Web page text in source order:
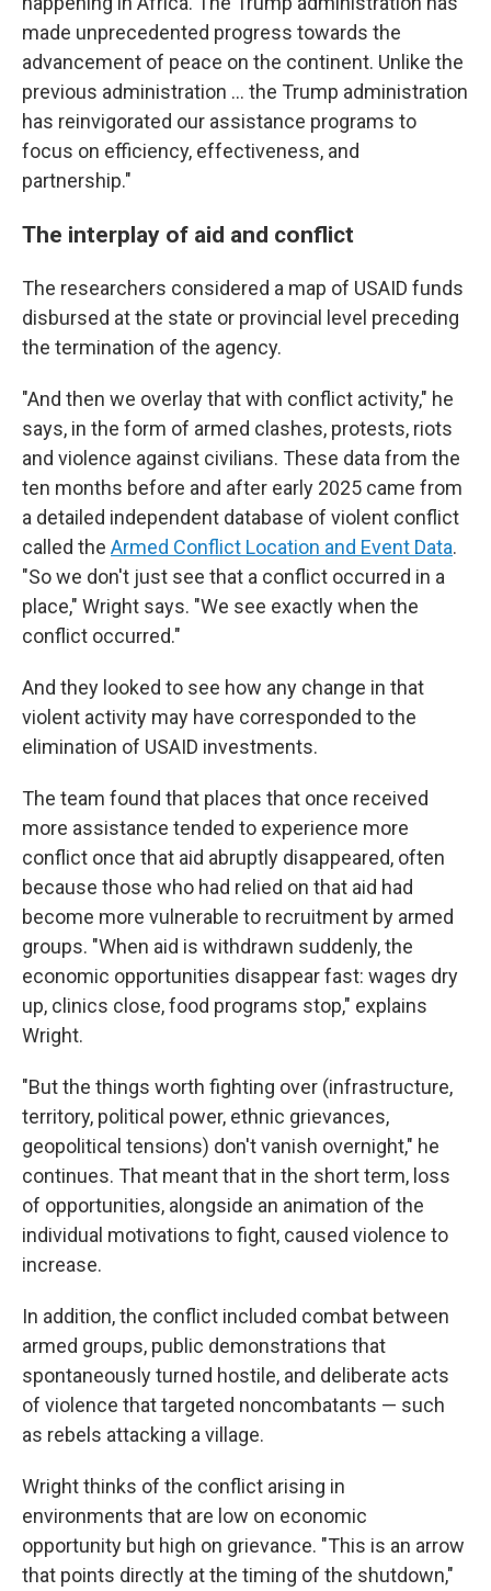
made unprecedented progress towards the
advancement of peace on the continent. Unlike the
previous administration … the Trump administration
has reinvigorated our assistance programs to
focus on efficiency, effectiveness, and
partnership."
The interplay of aid and conflict
The researchers considered a map of USAID funds
disbursed at the state or provincial level preceding
the termination of the agency.
"And then we overlay that with conflict activity," he
says, in the form of armed clashes, protests, riots
and violence against civilians. These data from the
ten months before and after early 2025 came from
a detailed independent database of violent conflict
called the Armed Conflict Location and Event Data.
"So we don't just see that a conflict occurred in a
place," Wright says. "We see exactly when the
conflict occurred."
And they looked to see how any change in that
violent activity may have corresponded to the
elimination of USAID investments.
The team found that places that once received
more assistance tended to experience more
conflict once that aid abruptly disappeared, often
because those who had relied on that aid had
become more vulnerable to recruitment by armed
groups. "When aid is withdrawn suddenly, the
economic opportunities disappear fast: wages dry
up, clinics close, food programs stop," explains
Wright.
"But the things worth fighting over (infrastructure,
territory, political power, ethnic grievances,
geopolitical tensions) don't vanish overnight," he
continues. That meant that in the short term, loss
of opportunities, alongside an animation of the
individual motivations to fight, caused violence to
increase.
In addition, the conflict included combat between
armed groups, public demonstrations that
spontaneously turned hostile, and deliberate acts
of violence that targeted noncombatants — such
as rebels attacking a village.
Wright thinks of the conflict arising in
environments that are low on economic
opportunity but high on grievance. "This is an arrow
that points directly at the timing of the shutdown,"